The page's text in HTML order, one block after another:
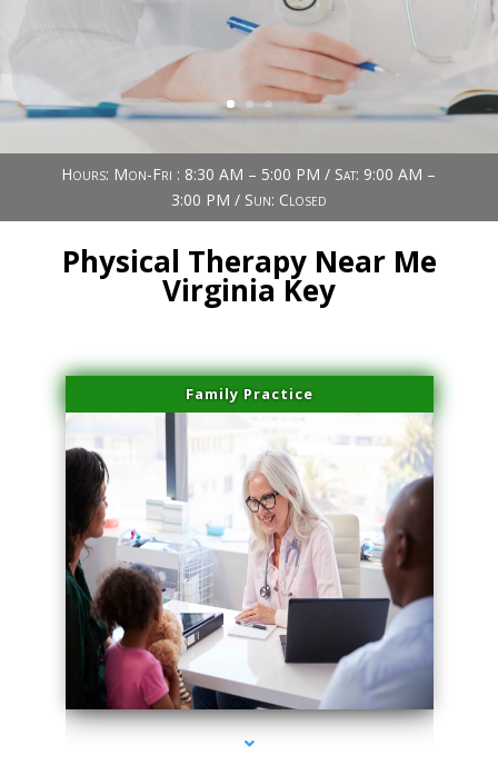
Hours: Mon-Fri : 8:30 AM – 5:00 PM / Sat: 9:00 AM –
3:00 PM / Sun: Closed
Physical Therapy Near Me
Virginia Key
Family Practice
series-1000-Physical Therapy Near Me Virginia Key